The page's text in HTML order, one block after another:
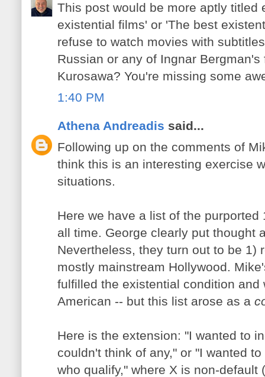
This post would be more aptly titled
existential films' or 'The best
refuse to watch movies with
Russian or any of Ingnar
Kurosawa? You're missing some
1:40 PM
Athena Andreadis said...
Following up on the comments of
think this is an interesting exercise
situations.
Here we have a list of the
all time. George clearly put thought
Nevertheless, they turn out to be 1)
mostly mainstream Hollywood.
fulfilled the existential condition and
American -- but this list arose as a
Here is the extension: "I wanted to
couldn't think of any," or "I wanted
who qualify," where X is non-default